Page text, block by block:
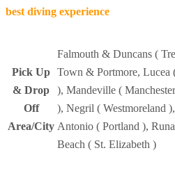
best diving experience
Pick Up
& Drop
Off
Area/City
Falmouth & Duncans (
Town & Portmore, Lucea
), Mandeville (
), Negril ( Westmoreland
Antonio ( Portland ),
Beach ( St. Elizabeth )